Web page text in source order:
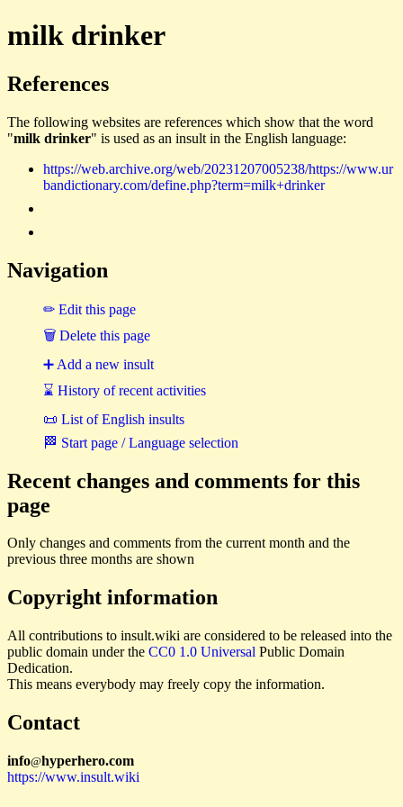
milk drinker
References
The following websites are references which show that the word
"milk drinker" is used as an insult in the English language:
https://web.archive.org/web/20231207005238/https://www.ur
bandictionary.com/define.php?term=milk+drinker
Navigation
✏ Edit this page
🗑 Delete this page
➕ Add a new insult
⌛ History of recent activities
📜 List of English insults
🏁 Start page / Language selection
Recent changes and comments for this
page
Only changes and comments from the current month and the
previous three months are shown
Copyright information
All contributions to insult.wiki are considered to be released into the
public domain under the CC0 1.0 Universal Public Domain
Dedication.
This means everybody may freely copy the information.
Contact
info@hyperhero.com
https://www.insult.wiki